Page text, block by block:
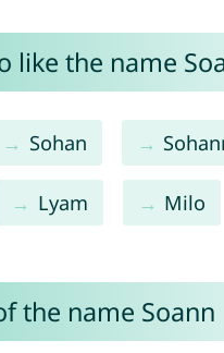
like the name
Sohan
Lyam Milo
the name Soann